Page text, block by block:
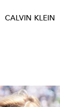
CALVIN KLEIN